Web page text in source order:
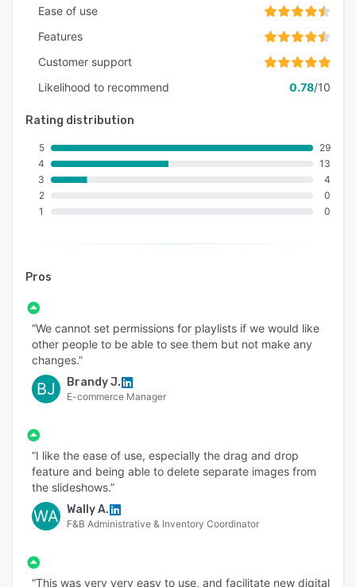
Ease of use
Features
Customer support
Likelihood to recommend
0.78/10
Rating distribution
5
4
3
2
1
29
13
4
0
0
Pros
“We cannot set permissions for playlists if we would like
other people to be able to see them but not make any
changes.”
BJ Brandy J.
E-commerce Manager
“I like the ease of use, especially the drag and drop
feature and being able to delete separate images from
the slideshows.”
WA Wally A.
F&B Administrative & Inventory Coordinator
“This was very very easy to use, and facilitate new digital